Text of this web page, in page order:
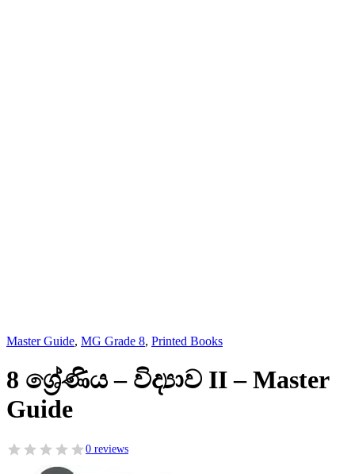
Master Guide, MG Grade 8, Printed Books
8 ශ්‍රේණිය – විද්‍යාව II – Master
Guide
0 reviews